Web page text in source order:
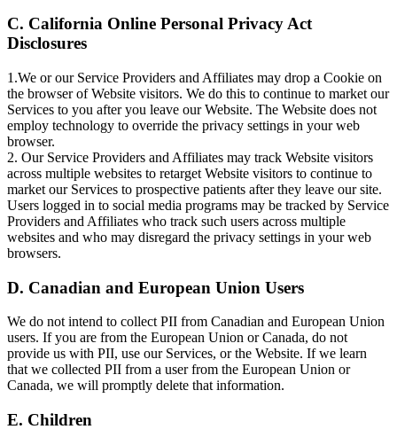
C. California Online Personal Privacy Act
Disclosures
1.We or our Service Providers and Affiliates may drop a Cookie on
the browser of Website visitors. We do this to continue to market our
Services to you after you leave our Website. The Website does not
employ technology to override the privacy settings in your web
browser.
2. Our Service Providers and Affiliates may track Website visitors
across multiple websites to retarget Website visitors to continue to
market our Services to prospective patients after they leave our site.
Users logged in to social media programs may be tracked by Service
Providers and Affiliates who track such users across multiple
websites and who may disregard the privacy settings in your web
browsers.
D. Canadian and European Union Users
We do not intend to collect PII from Canadian and European Union
users. If you are from the European Union or Canada, do not
provide us with PII, use our Services, or the Website. If we learn
that we collected PII from a user from the European Union or
Canada, we will promptly delete that information.
E. Children